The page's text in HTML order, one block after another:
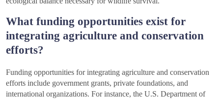
What funding opportunities exist for
integrating agriculture and conservation
efforts?
Funding opportunities for integrating agriculture and conservation
efforts include government grants, private foundations, and
international organizations. For instance, the U.S. Department of